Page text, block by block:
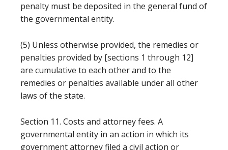
penalty must be deposited in the general fund of
the governmental entity.
(5) Unless otherwise provided, the remedies or
penalties provided by [sections 1 through 12]
are cumulative to each other and to the
remedies or penalties available under all other
laws of the state.
Section 11. Costs and attorney fees. A
governmental entity in an action in which its
government attorney filed a civil action or